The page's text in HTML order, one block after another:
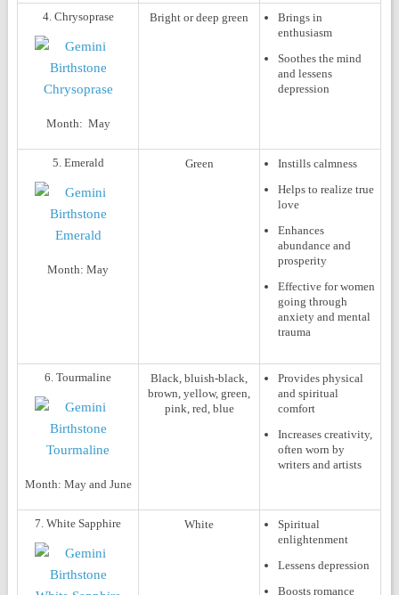
4. Chrysoprase
Month: May
Bright or deep green
Brings in
enthusiasm
Soothes the mind
and lessens
depression
5. Emerald
Month:May
Green
Instills calmness
Helps to realize true
love
Enhances
abundance and
prosperity
Effective for women
going through
anxiety and mental
trauma
6. Tourmaline
Month: May and June
Black, bluish-black,
brown, yellow, green,
pink, red, blue
Provides physical
and spiritual
comfort
Increases creativity,
often worn by
writers and artists
7. White Sapphire White
Spiritual
enlightenment
Lessens depression
Boosts romance